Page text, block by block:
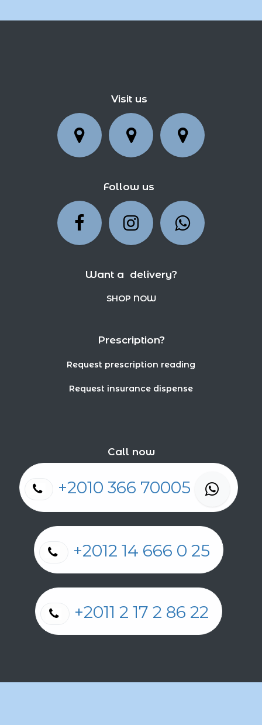
Visit us
Follow us
Want a delivery?
SHOP NOW
Prescription?
Request prescription reading
Request insurance dispense
Call now
+2010 366 70005
+2012 14 666 0 25
+2011 2 17 2 86 22